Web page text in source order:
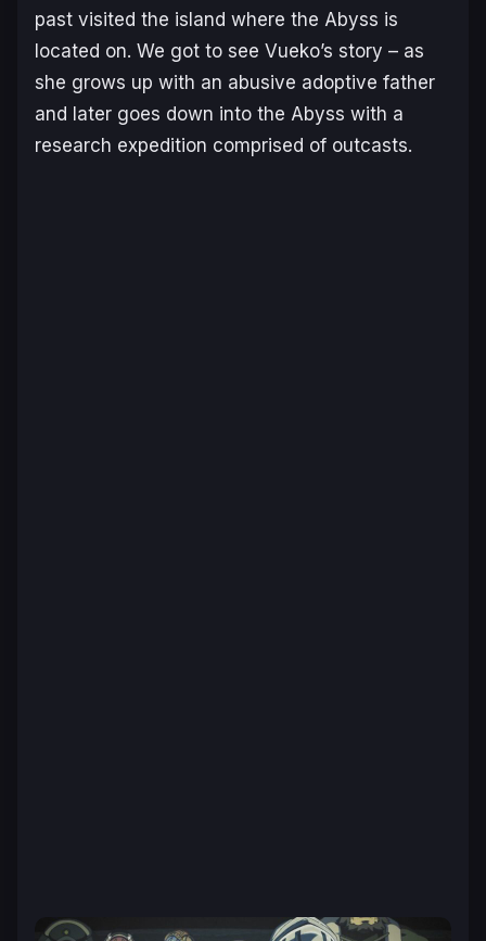
past visited the island where the Abyss is
located on. We got to see Vueko’s story – as
she grows up with an abusive adoptive father
and later goes down into the Abyss with a
research expedition comprised of outcasts.